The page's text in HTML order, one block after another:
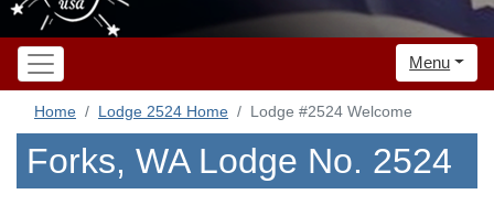
Menu
Home Lodge 2524 Home Lodge #2524 Welcome
Forks, WA Lodge No. 2524